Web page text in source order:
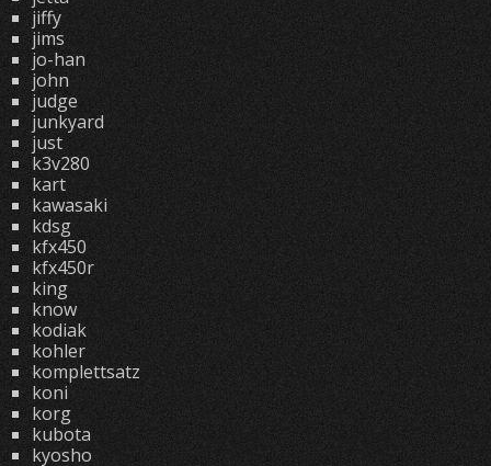
jiffy
jims
jo-han
john
judge
junkyard
just
k3v280
kart
kawasaki
kdsg
kfx450
kfx450r
king
know
kodiak
kohler
komplettsatz
koni
korg
kubota
kyosho